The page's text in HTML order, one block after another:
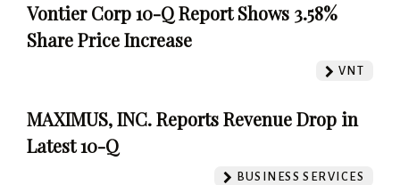
Vontier Corp 10-Q Report Shows 3.58%
Share Price Increase
VNT
MAXIMUS, INC. Reports Revenue Drop in
Latest 10-Q
BUSINESS SERVICES